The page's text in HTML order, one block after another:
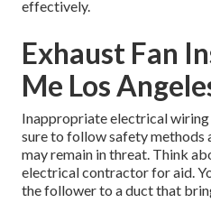
effectively.
Exhaust Fan
Me Los
Inappropriate electrical wiring
sure to follow safety methods
may remain in threat. Think
electrical contractor for aid.
the follower to a duct that